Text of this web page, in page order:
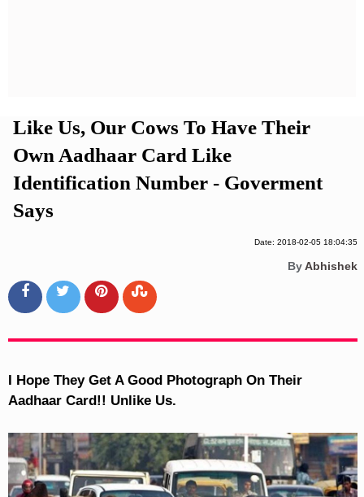
Like Us, Our Cows To Have Their
Own Aadhaar Card Like
Identification Number - Goverment
Says
Date: 2018-02-05 18:04:35
ByAbhishek
I Hope They Get A Good Photograph On Their
Aadhaar Card!! Unlike Us.